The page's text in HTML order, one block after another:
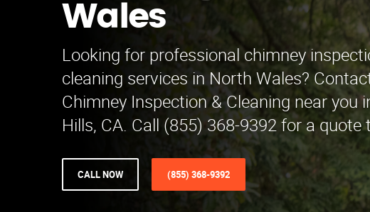
Wales
Looking for professional chimney
cleaning services in North Wales?
Chimney Inspection & Cleaning near you
Hills, CA. Call (855) 368-9392 for a quote
CALL NOW (855) 368-9392